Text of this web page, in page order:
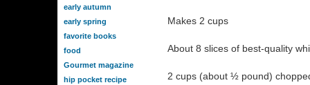
early autumn
early spring
favorite books
food
Gourmet magazine
hip pocket recipe
Makes 2 cups
About 8 slices of best-quality
2 cups (about ½ pound)